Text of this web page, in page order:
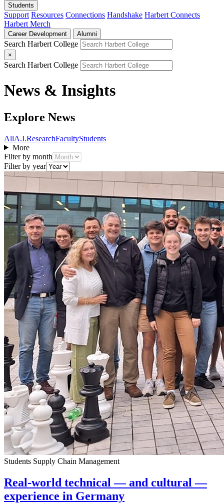
Students
Support Resources Connections Handshake Harbert Connects
Harbert Merch
Career Development Alumni
Search Harbert College
×
Search Harbert College
News & Insights
Explore News
AllA.I.ResearchFacultyStudents
More
Filter by month
Filter by year
Students Supply Chain Management
Real-world technical — and cultural —
experience in Germany